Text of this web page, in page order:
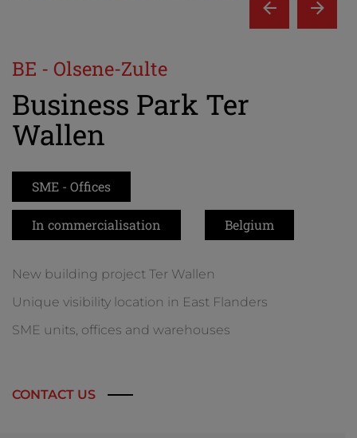
BE - Olsene-Zulte
Business Park Ter
Wallen
SME - Offices
In commercialisation Belgium
New building project Ter Wallen
Unique visibility location in East Flanders
SME units, offices and warehouses
CONTACT US